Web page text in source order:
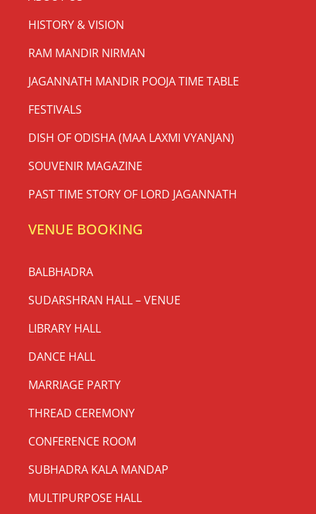
HISTORY & VISION
RAM MANDIR NIRMAN
JAGANNATH MANDIR POOJA TIME TABLE
FESTIVALS
DISH OF ODISHA (MAA LAXMI VYANJAN)
SOUVENIR MAGAZINE
PAST TIME STORY OF LORD JAGANNATH
VENUE BOOKING
BALBHADRA
SUDARSHRAN HALL – VENUE
LIBRARY HALL
DANCE HALL
MARRIAGE PARTY
THREAD CEREMONY
CONFERENCE ROOM
SUBHADRA KALA MANDAP
MULTIPURPOSE HALL